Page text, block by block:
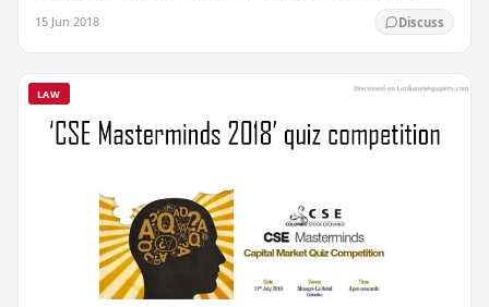
15 Jun 2018 Discuss
LAW